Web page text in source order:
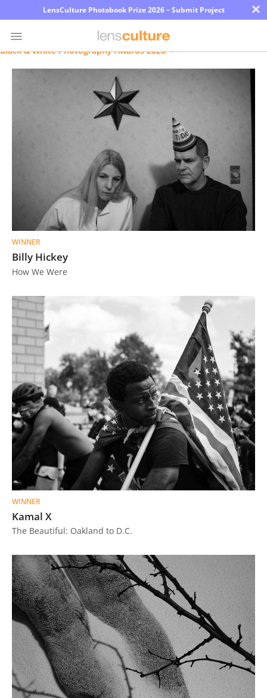
LensCulture Photobook Prize 2026 – Submit Project ×
Partner
Us
Sign
In
Black & White Photography Awards 2020
WINNER
Billy Hickey
How We Were
WINNER
Kamal X
The Beautiful: Oakland to D.C.